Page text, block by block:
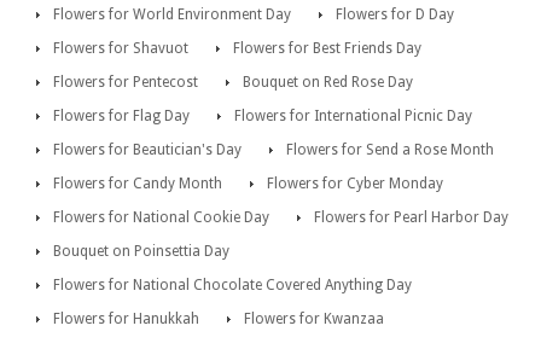
Flowers for World Environment Day
Flowers for D Day
Flowers for Shavuot
Flowers for Best Friends Day
Flowers for Pentecost
Bouquet on Red Rose Day
Flowers for Flag Day
Flowers for International Picnic Day
Flowers for Beautician's Day
Flowers for Send a Rose Month
Flowers for Candy Month
Flowers for Cyber Monday
Flowers for National Cookie Day
Flowers for Pearl Harbor Day
Bouquet on Poinsettia Day
Flowers for National Chocolate Covered Anything Day
Flowers for Hanukkah
Flowers for Kwanzaa